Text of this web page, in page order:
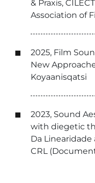
& Praxis,
Association of
2025, Film
New
Koyaanisqatsi
2023, Sound
with diegetic
Da Linearidade
CRL